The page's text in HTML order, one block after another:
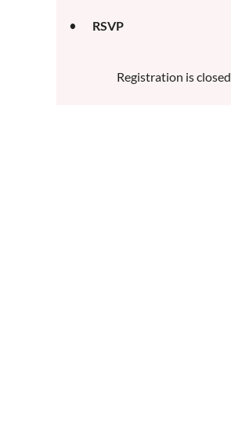
RSVP
Registration is closed